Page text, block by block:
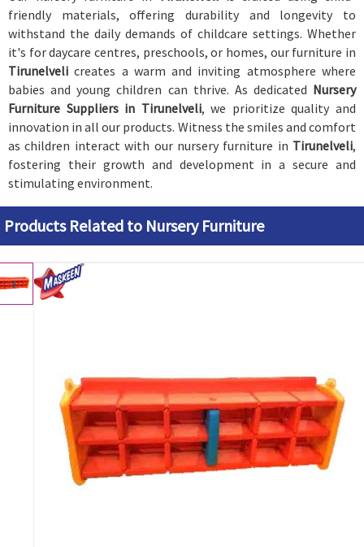
friendly materials, offering durability and longevity to
withstand the daily demands of childcare settings. Whether
it's for daycare centres, preschools, or homes, our furniture in
Tirunelvelicreates a warm and inviting atmosphere where
babies and young children can thrive. As dedicated Nursery
Furniture Suppliers in Tirunelveli, we prioritize quality and
innovation in all our products. Witness the smiles and comfort
as children interact with our nursery furniture in Tirunelveli,
fostering their growth and development in a secure and
stimulating environment.
Products Related to Nursery Furniture